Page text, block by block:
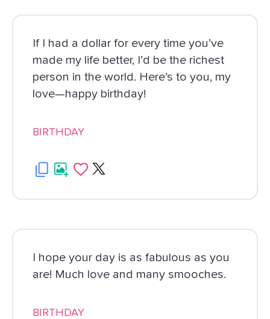
If I had a dollar for every time you’ve
made my life better, I’d be the richest
person in the world. Here’s to you, my
love—happy birthday!
BIRTHDAY
I hope your day is as fabulous as you
are! Much love and many smooches.
BIRTHDAY